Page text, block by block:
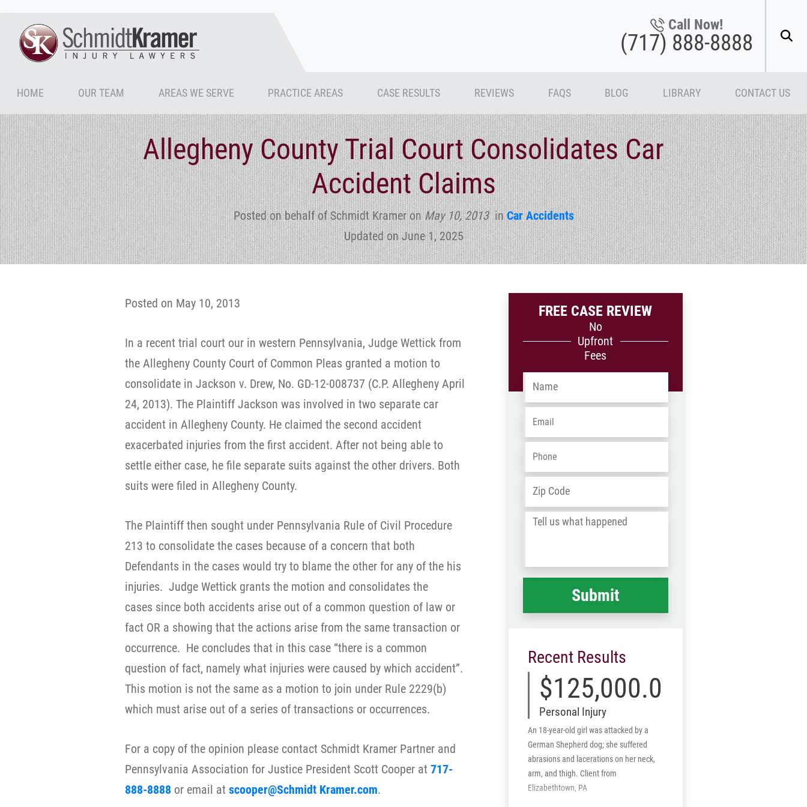
Call Now!
(717) 888-8888
HOME OUR TEAM AREAS WE SERVE PRACTICE AREAS CASE RESULTS REVIEWS FAQS BLOG LIBRARY CONTACT US
Allegheny County Trial Court Consolidates Car
Accident Claims
Posted on behalf of Schmidt KrameronMay 10, 2013inCar Accidents
Updated on June 1, 2025
Posted on May 10, 2013
In a recent trial court our in western Pennsylvania, Judge Wettick from
the Allegheny County Court of Common Pleas granted a motion to
consolidate in Jackson v. Drew, No. GD-12-008737 (C.P. Allegheny April
24, 2013). The Plaintiff Jackson was involved in two separate car
accident in Allegheny County. He claimed the second accident
exacerbated injuries from the first accident. After not being able to
settle either case, he file separate suits against the other drivers. Both
suits were filed in Allegheny County.
The Plaintiff then sought under Pennsylvania Rule of Civil Procedure
213 to consolidate the cases because of a concern that both
Defendants in the cases would try to blame the other for any of the his
injuries. Judge Wettick grants the motion and consolidates the
cases since both accidents arise out of a common question of law or
fact OR a showing that the actions arise from the same transaction or
occurrence. He concludes that in this case “there is a common
question of fact, namely what injuries were caused by which accident”.
This motion is not the same as a motion to join under Rule 2229(b)
which must arise out of a series of transactions or occurrences.
For a copy of the opinion please contact Schmidt Kramer Partner and
Pennsylvania Association for Justice President Scott Cooper at 717-
888-8888 or email at scooper@Schmidt Kramer.com.
FREE CASE REVIEW
No
Upfront
Fees
Name
Email
Phone
Address
/
Tell
happened *
Recent Results
$125,000.00
Personal Injury
An 18-year-old girl was attacked by a
German Shepherd dog; she suffered
abrasions and lacerations on her neck,
arm, and thigh. Client from
Elizabethtown, PA